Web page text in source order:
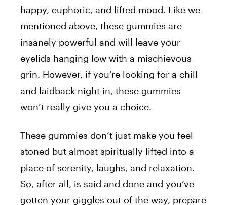
happy, euphoric, and lifted mood. Like we
mentioned above, these gummies are
insanely powerful and will leave your
eyelids hanging low with a mischievous
grin. However, if you’re looking for a chill
and laidback night in, these gummies
won’t really give you a choice.
These gummies don’t just make you feel
stoned but almost spiritually lifted into a
place of serenity, laughs, and relaxation.
So, after all, is said and done and you’ve
gotten your giggles out of the way, prepare